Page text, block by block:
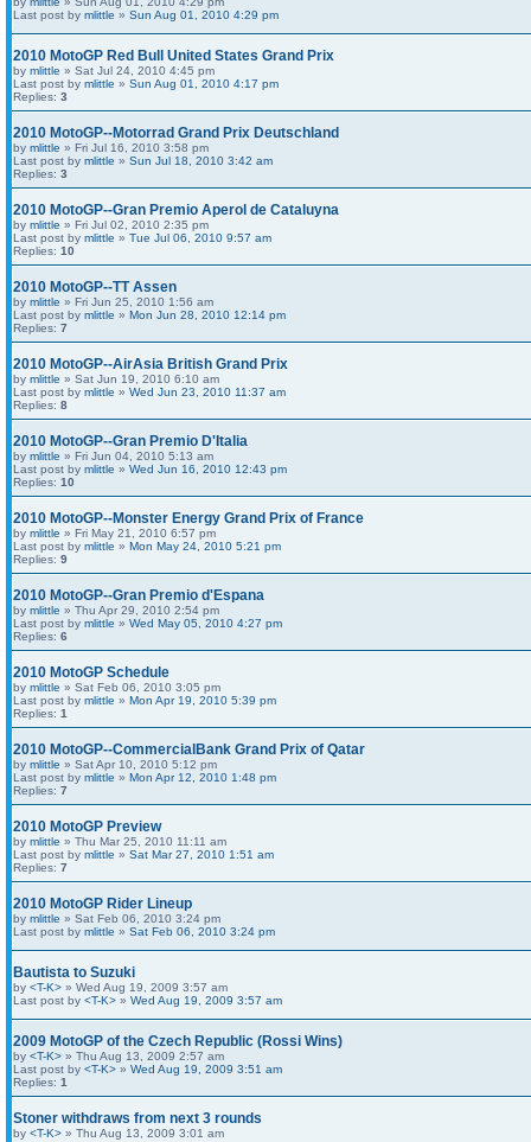
Last post by mlittle » Sun Aug 01, 2010 4:29 pm
2010 MotoGP Red Bull United States Grand Prix
by mlittle » Sat Jul 24, 2010 4:45 pm
Last post by mlittle » Sun Aug 01, 2010 4:17 pm
Replies: 3
2010 MotoGP--Motorrad Grand Prix Deutschland
by mlittle » Fri Jul 16, 2010 3:58 pm
Last post by mlittle » Sun Jul 18, 2010 3:42 am
Replies: 3
2010 MotoGP--Gran Premio Aperol de Cataluyna
by mlittle » Fri Jul 02, 2010 2:35 pm
Last post by mlittle » Tue Jul 06, 2010 9:57 am
Replies: 10
2010 MotoGP--TT Assen
by mlittle » Fri Jun 25, 2010 1:56 am
Last post by mlittle » Mon Jun 28, 2010 12:14 pm
Replies: 7
2010 MotoGP--AirAsia British Grand Prix
by mlittle » Sat Jun 19, 2010 6:10 am
Last post by mlittle » Wed Jun 23, 2010 11:37 am
Replies: 8
2010 MotoGP--Gran Premio D'Italia
by mlittle » Fri Jun 04, 2010 5:13 am
Last post by mlittle » Wed Jun 16, 2010 12:43 pm
Replies: 10
2010 MotoGP--Monster Energy Grand Prix of France
by mlittle » Fri May 21, 2010 6:57 pm
Last post by mlittle » Mon May 24, 2010 5:21 pm
Replies: 9
2010 MotoGP--Gran Premio d'Espana
by mlittle » Thu Apr 29, 2010 2:54 pm
Last post by mlittle » Wed May 05, 2010 4:27 pm
Replies: 6
2010 MotoGP Schedule
by mlittle » Sat Feb 06, 2010 3:05 pm
Last post by mlittle » Mon Apr 19, 2010 5:39 pm
Replies: 1
2010 MotoGP--CommercialBank Grand Prix of Qatar
by mlittle » Sat Apr 10, 2010 5:12 pm
Last post by mlittle » Mon Apr 12, 2010 1:48 pm
Replies: 7
2010 MotoGP Preview
by mlittle » Thu Mar 25, 2010 11:11 am
Last post by mlittle » Sat Mar 27, 2010 1:51 am
Replies: 7
2010 MotoGP Rider Lineup
by mlittle » Sat Feb 06, 2010 3:24 pm
Last post by mlittle » Sat Feb 06, 2010 3:24 pm
Bautista to Suzuki
by <T-K> » Wed Aug 19, 2009 3:57 am
Last post by <T-K> » Wed Aug 19, 2009 3:57 am
2009 MotoGP of the Czech Republic (Rossi Wins)
by <T-K> » Thu Aug 13, 2009 2:57 am
Last post by <T-K> » Wed Aug 19, 2009 3:51 am
Replies: 1
Stoner withdraws from next 3 rounds
by <T-K> » Thu Aug 13, 2009 3:01 am